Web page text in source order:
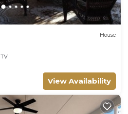
House
TV
View Availability